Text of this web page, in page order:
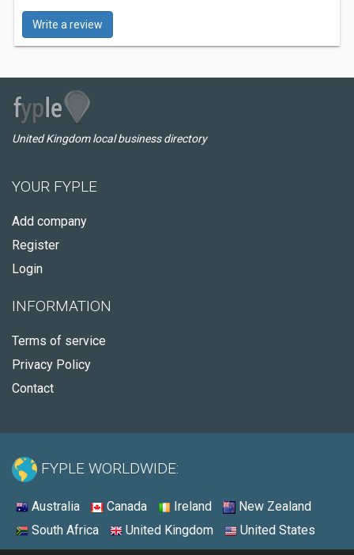
Write a review
United Kingdom local business directory
YOUR FYPLE
Add company
Register
Login
INFORMATION
Terms of service
Privacy Policy
Contact
FYPLE WORLDWIDE:
Australia Canada Ireland
New Zealand
South Africa
United Kingdom United States